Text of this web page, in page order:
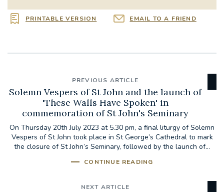
PRINTABLE VERSION EMAIL TO A FRIEND
PREVIOUS ARTICLE
Solemn Vespers of St John and the launch of
'These Walls Have Spoken' in
commemoration of St John's Seminary
On Thursday 20th July 2023 at 5.30 pm, a final liturgy of Solemn
Vespers of St John took place in St George’s Cathedral to mark
the closure of St John’s Seminary, followed by the launch of...
CONTINUE READING
NEXT ARTICLE